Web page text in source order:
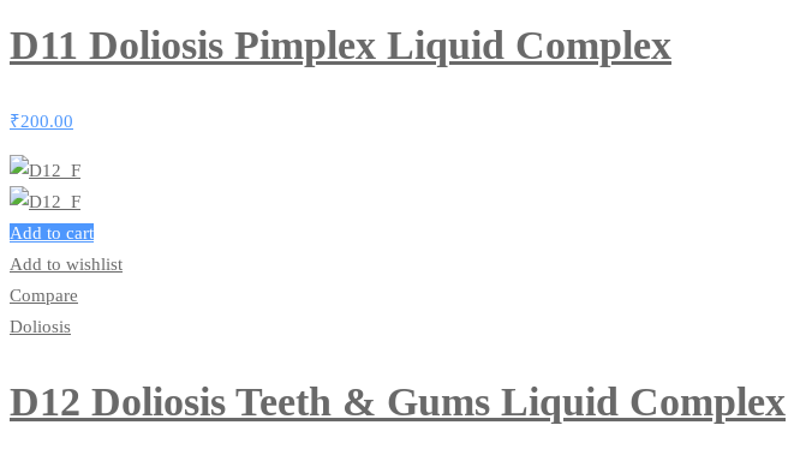
D11 Doliosis Pimplex Liquid Complex
₹200.00
Add to cart
Add to wishlist
Compare
Doliosis
D12 Doliosis Teeth & Gums Liquid Complex